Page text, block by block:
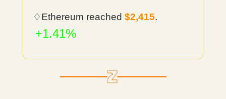
♢Ethereum reached $2,415.
+1.41%